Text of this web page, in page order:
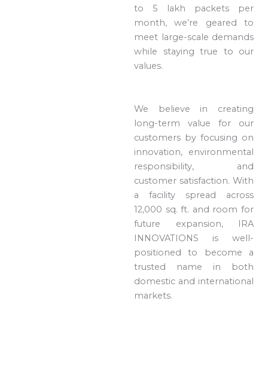
to 5 lakh packets per
month, we’re geared to
meet large-scale demands
while staying true to our
values.
We believe in creating
long-term value for our
customers by focusing on
innovation, environmental
responsibility, and
customer satisfaction. With
a facility spread across
12,000 sq. ft. and room for
future expansion, IRA
INNOVATIONS is well-
positioned to become a
trusted name in both
domestic and international
markets.